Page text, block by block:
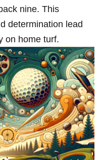
nine. This
determination lead
on home turf.